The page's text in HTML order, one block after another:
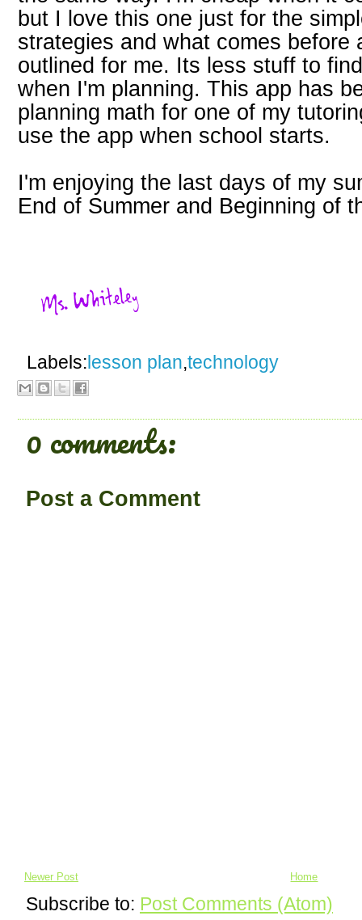
but I love this one just for the
strategies and what comes before
outlined for me. Its less stuff to
when I'm planning. This app has
planning math for one of my
use the app when school starts.
I'm enjoying the last days of my
End of Summer and Beginning of
Labels:lesson plan,technology
0 comments:
Post a Comment
Newer Post Home
Subscribe to: Post Comments (Atom)